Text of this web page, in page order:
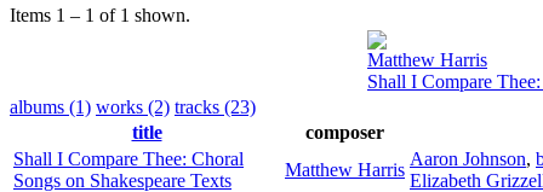
Items 1 – 1 of 1 shown.
Matthew Harris
Shall I Compare
albums (1) works (2) tracks (23)
title
composer
Shall I Compare Thee: Choral
Songs on Shakespeare Texts
Matthew Harris
Aaron Johnson,
Elizabeth